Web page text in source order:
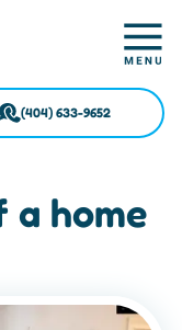
(404) 633-9652
a home